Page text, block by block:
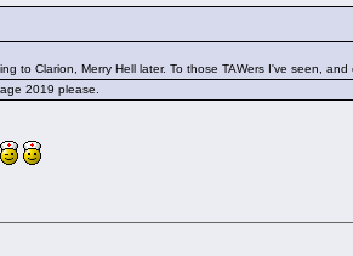
to Clarion, Merry Hell later. To those TAWers I've seen,
2019 please.